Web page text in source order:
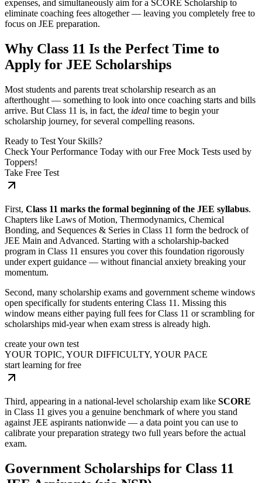
expenses, and simultaneously aim for a SCORE Scholarship to
eliminate coaching fees altogether — leaving you completely free to
focus on JEE preparation.
Why Class 11 Is the Perfect Time to
Apply for JEE Scholarships
Most students and parents treat scholarship research as an
afterthought — something to look into once coaching starts and bills
arrive. But Class 11 is, in fact, the ideal time to begin your
scholarship journey, for several compelling reasons.
Ready to Test Your Skills?
Check Your Performance Today with our Free Mock Tests used by
Toppers!
Take Free Test
First, Class 11 marks the formal beginning of the JEE syllabus.
Chapters like Laws of Motion, Thermodynamics, Chemical
Bonding, and Sequences & Series in Class 11 form the bedrock of
JEE Main and Advanced. Starting with a scholarship-backed
program in Class 11 ensures you cover this foundation rigorously
under expert guidance — without financial anxiety breaking your
momentum.
Second, many scholarship exams and government scheme windows
open specifically for students entering Class 11. Missing this
window means either paying full fees for Class 11 or scrambling for
scholarships mid-year when exam stress is already high.
create your own test
YOUR TOPIC, YOUR DIFFICULTY, YOUR PACE
start learning for free
Third, appearing in a national-level scholarship exam like SCORE
in Class 11 gives you a genuine benchmark of where you stand
against JEE aspirants nationwide — a data point you can use to
calibrate your preparation strategy two full years before the actual
exam.
Government Scholarships for Class 11